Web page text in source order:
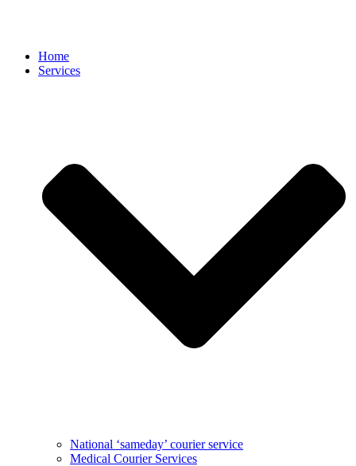
Home
Services
National ‘sameday’ courier service
Medical Courier Services